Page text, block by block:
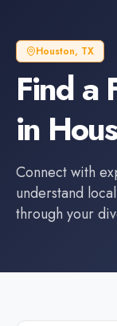
Houston, TX
Find a
in
Connect with
understand
through your